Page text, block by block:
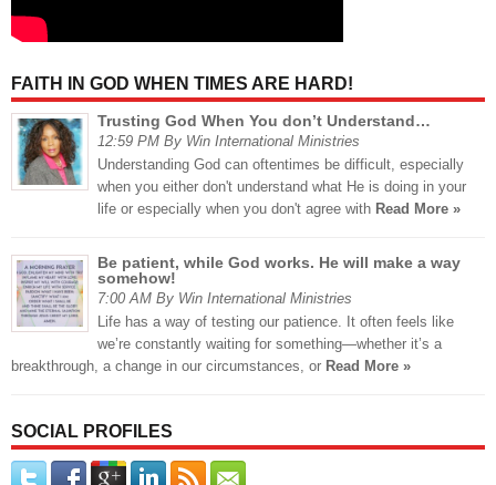
FAITH IN GOD WHEN TIMES ARE HARD!
Trusting God When You don’t Understand…
12:59 PM By Win International Ministries
Understanding God can oftentimes be difficult, especially
when you either don't understand what He is doing in your
life or especially when you don't agree with Read More »
Be patient, while God works. He will make a way
somehow!
7:00 AM By Win International Ministries
Life has a way of testing our patience. It often feels like
we’re constantly waiting for something—whether it’s a
breakthrough, a change in our circumstances, or Read More »
SOCIAL PROFILES